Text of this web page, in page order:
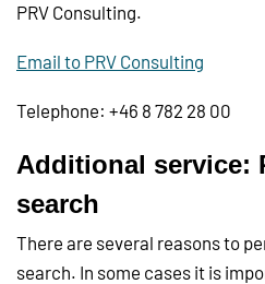
PRV Consulting.
Email to PRV Consulting
Telephone: +46 8 782 28 00
Additional service:
search
There are several reasons to
search. In some cases it is